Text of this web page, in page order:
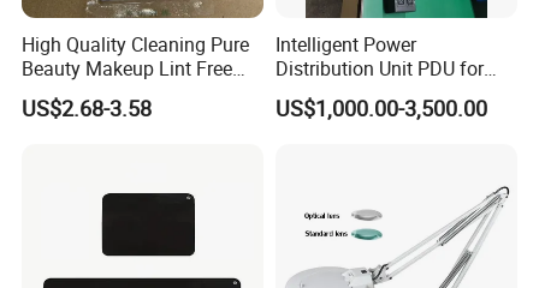
A7:
Standard products: 7-15 days (faster if in stock)
Customized products: 15-30 days (depending on complexity)
International logistics
: Support sea/air shipping with DDP, FOB, and
Our Advantages
Professional anti-static packaging solutions
High Quality Cleaning Pure
Beauty Makeup Lint Free
Huby 340 Cotton Swab
US$2.68-3.58
Intelligent Power
Distribution Unit PDU for
High Power Demand Ai
Data Center
US$1,000.00-3,500.00